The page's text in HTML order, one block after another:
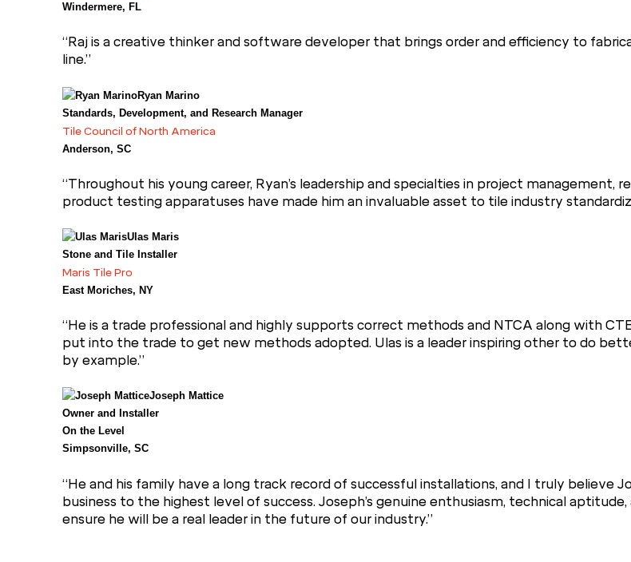
Windermere, FL
“Raj is a creative thinker and software developer that brings order and efficiency to
line.”
Ryan Marino
Standards, Development, and Research Manager
Tile Council of North America
Anderson, SC
“Throughout his young career, Ryan’s leadership and specialties in project management,
product testing apparatuses have made him an invaluable asset to tile industry
Ulas Maris
Stone and Tile Installer
Maris Tile Pro
East Moriches, NY
“He is a trade professional and highly supports correct methods and NTCA along with
put into the trade to get new methods adopted. Ulas is a leader inspiring other to do
by example.”
Joseph Mattice
Owner and Installer
On the Level
Simpsonville, SC
“He and his family have a long track record of successful installations, and I truly believe
business to the highest level of success. Joseph’s genuine enthusiasm, technical
ensure he will be a real leader in the future of our industry.”